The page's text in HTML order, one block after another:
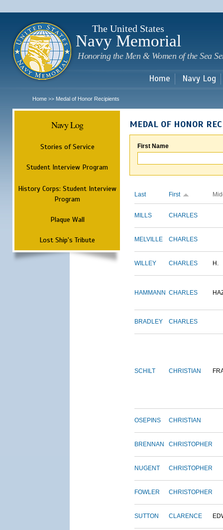
The United States
Navy Memorial
Honoring the Men & Women of the Sea
Home Navy Log
Home >> Medal of Honor Recipients
Navy Log
Stories of Service
Student Interview Program
History Corps: Student Interview
Program
Plaque Wall
Lost Ship's Tribute
MEDAL OF HONOR
First Name
Last First
MILLS CHARLES
MELVILLE CHARLES
WILLEY CHARLES H.
HAMMANN CHARLES
BRADLEY CHARLES
SCHILT CHRISTIAN
OSEPINS CHRISTIAN
BRENNAN CHRISTOPHER
NUGENT CHRISTOPHER
FOWLER CHRISTOPHER
SUTTON CLARENCE